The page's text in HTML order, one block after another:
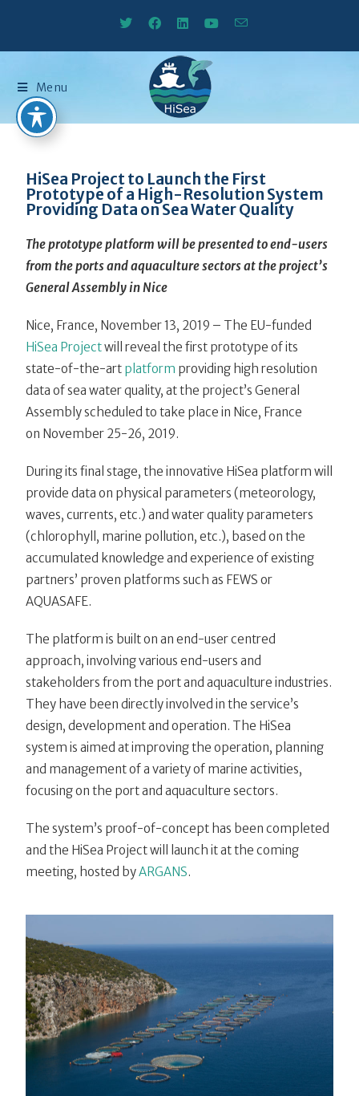
Menu
HiSea Project to Launch the First
Prototype of a High-Resolution System
Providing Data on Sea Water Quality
The prototype platform will be presented to end-users
from the ports and aquaculture sectors at the project’s
General Assembly in Nice
Nice, France, November 13, 2019 – The EU-funded
HiSea Projectwill reveal the first prototype of its
state-of-the-art platform providing high resolution
data of sea water quality, at the project’s General
Assembly scheduled to take place in Nice, France
on November 25-26, 2019.
During its final stage, the innovative HiSea platform will
provide data on physical parameters (meteorology,
waves, currents, etc.) and water quality parameters
(chlorophyll, marine pollution, etc.), based on the
accumulated knowledge and experience of existing
partners’ proven platforms such as FEWS or
AQUASAFE.
The platform is built on an end-user centred
approach, involving various end-users and
stakeholders from the port and aquaculture industries.
They have been directly involved in the service’s
design, development and operation. The HiSea
system is aimed at improving the operation, planning
and management of a variety of marine activities,
focusing on the port and aquaculture sectors.
The system’s proof-of-concept has been completed
and the HiSea Project will launch it at the coming
meeting, hosted byARGANS.